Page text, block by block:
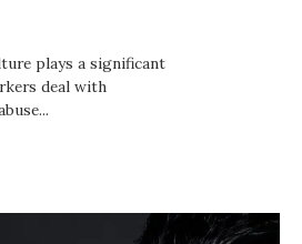
plays a significant
deal with
...